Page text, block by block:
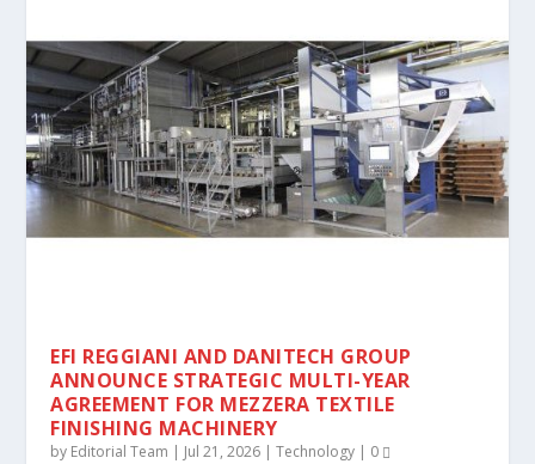
EFI REGGIANI AND DANITECH GROUP
ANNOUNCE STRATEGIC MULTI-YEAR
AGREEMENT FOR MEZZERA TEXTILE
FINISHING MACHINERY
by Editorial Team | Jul 21, 2026 |Technology | 0